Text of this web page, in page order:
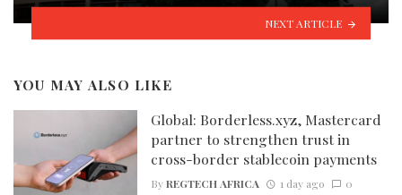
NEXT ARTICLE
YOU MAY ALSO LIKE
Global: Borderless.xyz, Mastercard
partner to strengthen trust in
cross-border stablecoin payments
ByREGTECH AFRICA 1 day ago 0